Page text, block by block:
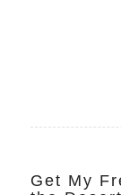
Get My